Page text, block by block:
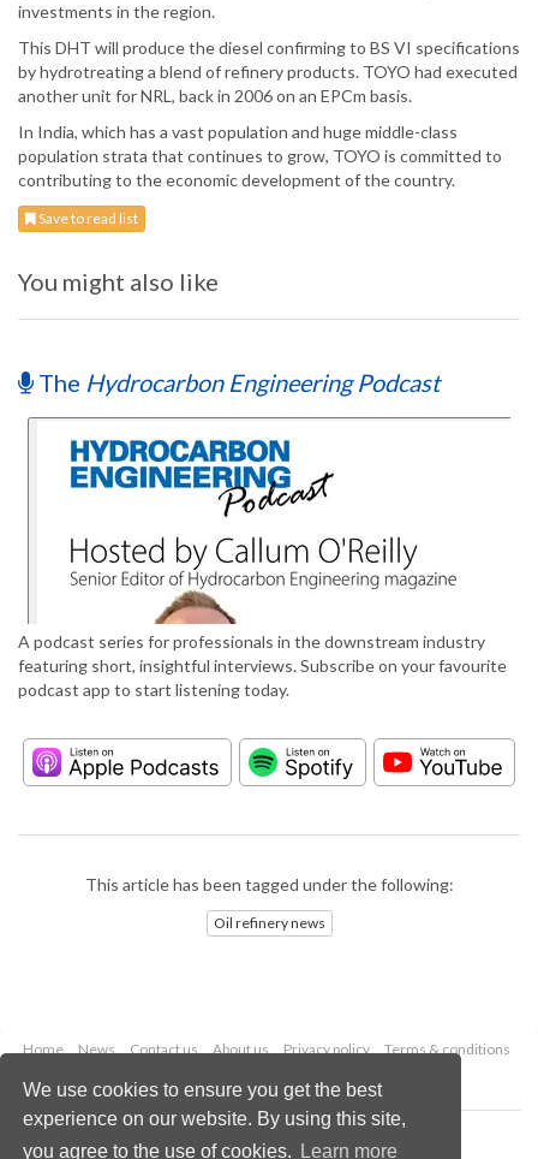
We use cookies to ensure you get the best
experience on our website. By using this site,
you agree to the use of cookies.
Learn more
investments in the region.
This DHT will produce the diesel confirming to BS VI specifications
by hydrotreating a blend of refinery products. TOYO had executed
another unit for NRL, back in 2006 on an EPCm basis.
In India, which has a vast population and huge middle-class
population strata that continues to grow, TOYO is committed to
contributing to the economic development of the country.
Save to read list
You might also like
The Hydrocarbon Engineering Podcast
A podcast series for professionals in the downstream industry
featuring short, insightful interviews. Subscribe on your favourite
podcast app to start listening today.
This article has been tagged under the following:
Oil refinery news
Home News Contact us About us Privacy policy
Terms & conditions
Copyright © 2026 Palladian Publications Ltd.
All rights reserved